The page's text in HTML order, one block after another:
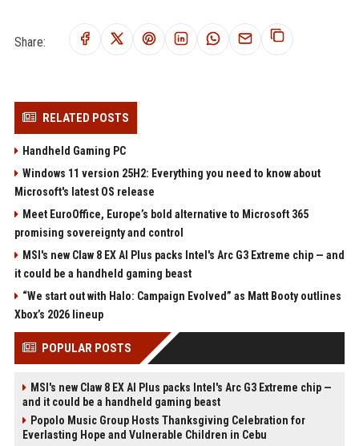
Share:
RELATED POSTS
Handheld Gaming PC
Windows 11 version 25H2: Everything you need to know about
Microsoft's latest OS release
Meet EuroOffice, Europe’s bold alternative to Microsoft 365
promising sovereignty and control
MSI's new Claw 8 EX AI Plus packs Intel's Arc G3 Extreme chip — and
it could be a handheld gaming beast
“We start out with Halo: Campaign Evolved” as Matt Booty outlines
Xbox’s 2026 lineup
POPULAR POSTS
MSI's new Claw 8 EX AI Plus packs Intel's Arc G3 Extreme chip —
and it could be a handheld gaming beast
Popolo Music Group Hosts Thanksgiving Celebration for
Everlasting Hope and Vulnerable Children in Cebu